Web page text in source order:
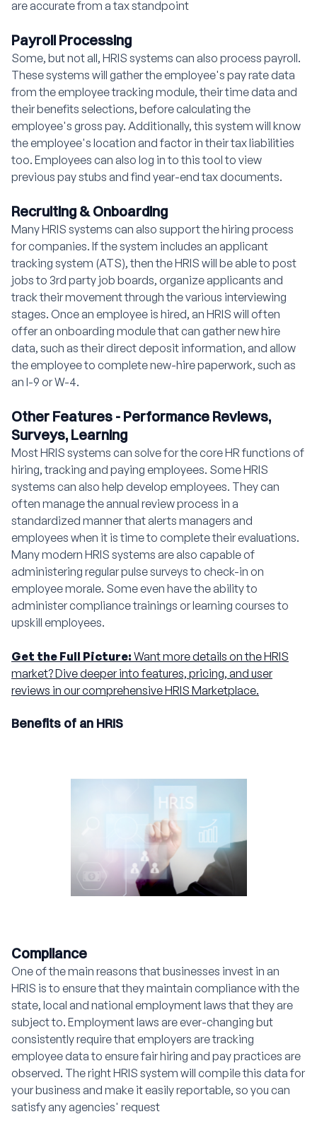
are accurate from a tax standpoint
Payroll Processing
Some, but not all, HRIS systems can also process payroll.
These systems will gather the employee's pay rate data
from the employee tracking module, their time data and
their benefits selections, before calculating the
employee's gross pay. Additionally, this system will know
the employee's location and factor in their tax liabilities
too. Employees can also log in to this tool to view
previous pay stubs and find year-end tax documents.
Recruiting & Onboarding
Many HRIS systems can also support the hiring process
for companies. If the system includes an applicant
tracking system (ATS), then the HRIS will be able to post
jobs to 3rd party job boards, organize applicants and
track their movement through the various interviewing
stages. Once an employee is hired, an HRIS will often
offer an onboarding module that can gather new hire
data, such as their direct deposit information, and allow
the employee to complete new-hire paperwork, such as
an I-9 or W-4.
Other Features - Performance Reviews,
Surveys, Learning
Most HRIS systems can solve for the core HR functions of
hiring, tracking and paying employees. Some HRIS
systems can also help develop employees. They can
often manage the annual review process in a
standardized manner that alerts managers and
employees when it is time to complete their evaluations.
Many modern HRIS systems are also capable of
administering regular pulse surveys to check-in on
employee morale. Some even have the ability to
administer compliance trainings or learning courses to
upskill employees.
Get the Full Picture: Want more details on the HRIS
market? Dive deeper into features, pricing, and user
reviews in our comprehensive HRIS Marketplace.
Benefits of an HRIS
Compliance
One of the main reasons that businesses invest in an
HRIS is to ensure that they maintain compliance with the
state, local and national employment laws that they are
subject to. Employment laws are ever-changing but
consistently require that employers are tracking
employee data to ensure fair hiring and pay practices are
observed. The right HRIS system will compile this data for
your business and make it easily reportable, so you can
satisfy any agencies' request